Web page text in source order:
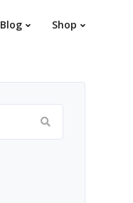
Blog Shop